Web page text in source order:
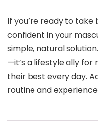
If you’re ready to
confident in your
simple, natural
—it’s a lifestyle ally for
their best every day.
routine and